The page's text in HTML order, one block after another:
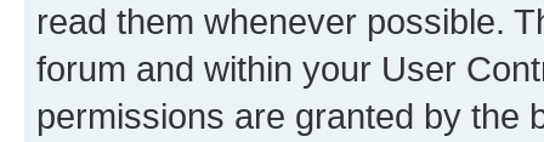
read them whenever possible.
forum and within your User
permissions are granted by the